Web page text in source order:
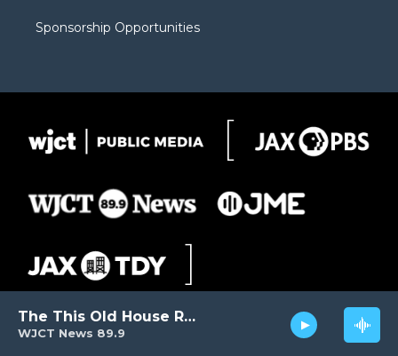
WJCT News 89.9
The This Old House Radio Hour
Sponsorship Opportunities